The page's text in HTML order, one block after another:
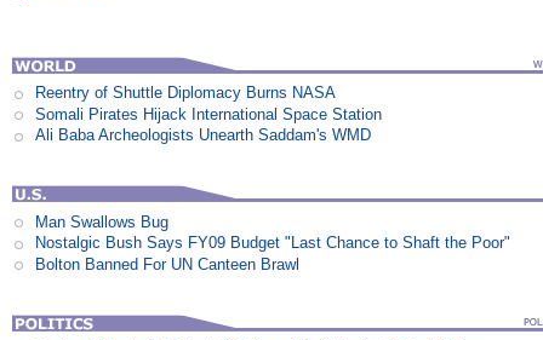
Reentry of Shuttle Diplomacy Burns NASA
Somali Pirates Hijack International Space Station
Ali Baba Archeologists Unearth Saddam's WMD
Man Swallows Bug
Nostalgic Bush Says FY09 Budget "Last Chance to Shaft the Poor"
Bolton Banned For UN Canteen Brawl